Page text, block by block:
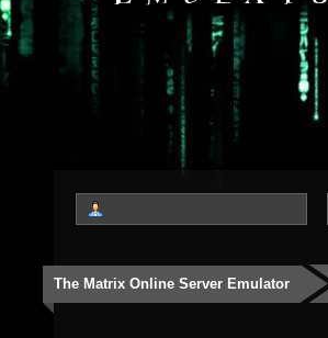
The Matrix Online Server Emulator